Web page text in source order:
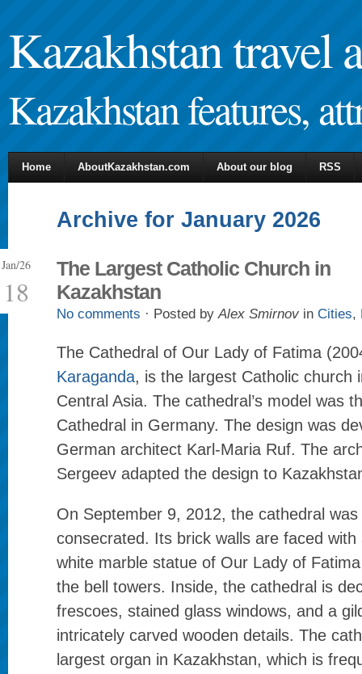
Kazakhstan travel
Kazakhstan features,
Home AboutKazakhstan.com About our blog RSS
Archive for January 2026
Jan/26
18
The Largest Catholic Church in
Kazakhstan
No comments · Posted byAlex Smirnov in Cities,
The Cathedral of Our Lady of Fatima
Karaganda, is the largest Catholic church
Central Asia. The cathedral’s model was
Cathedral in Germany. The design was
German architect Karl-Maria Ruf. The
Sergeev adapted the design to
On September 9, 2012, the cathedral was
consecrated. Its brick walls are faced
white marble statue of Our Lady of
the bell towers. Inside, the cathedral is
frescoes, stained glass windows, and a
intricately carved wooden details. The
largest organ in Kazakhstan, which is